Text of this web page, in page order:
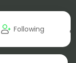
Following